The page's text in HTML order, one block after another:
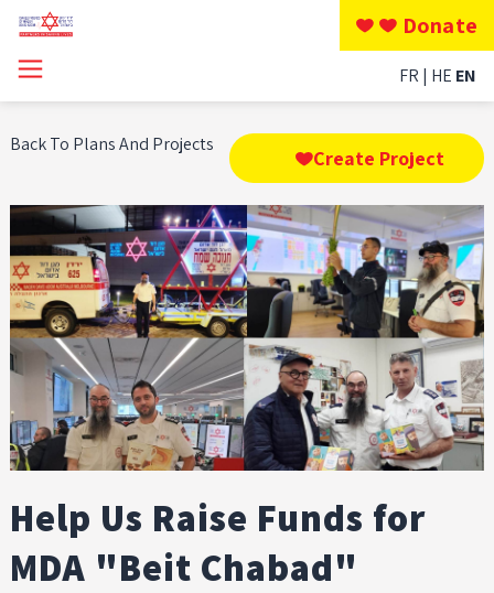
Donate
FR HE EN
Create Project
Back To Plans And Projects
Help Us Raise Funds for
MDA "Beit Chabad"